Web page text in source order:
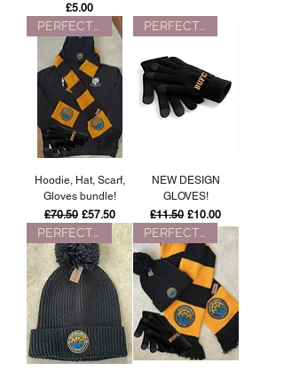
Price
£5.00
PERFECT FOR WINTER!
Hoodie, Hat, Scarf,
Gloves bundle!
Regular Price
£70.50 Sale Price
£57.50
PERFECT FOR WINTER!
NEW DESIGN
GLOVES!
Regular Price
£11.50 Sale Price
£10.00
PERFECT FOR WINTER! PERFECT FOR WINTER!